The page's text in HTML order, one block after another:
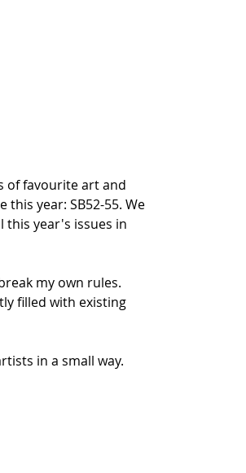
of favourite art and
year: SB52-55. We
this year's issues in
my own rules.
filled with existing
in a small way.